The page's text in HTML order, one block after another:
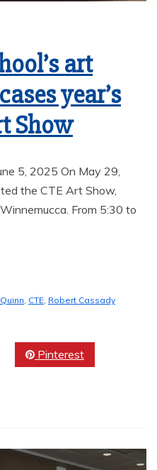
art
year’s
Show
5, 2025 On May 29,
the CTE Art Show,
From 5:30 to
, CTE, Robert Cassady
Pinterest